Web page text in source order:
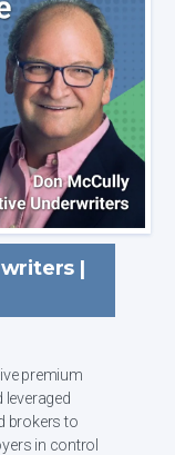
|
premium
brokers to
in control